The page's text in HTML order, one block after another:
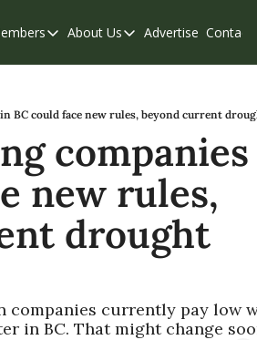
Members
Our Supporters
Weekend Edition
About Us
About Us
Contribute
Privacy Policy
Advertise Contact
BC could face new rules, beyond current
new rules,
drought
companies currently pay low
in BC. That might change